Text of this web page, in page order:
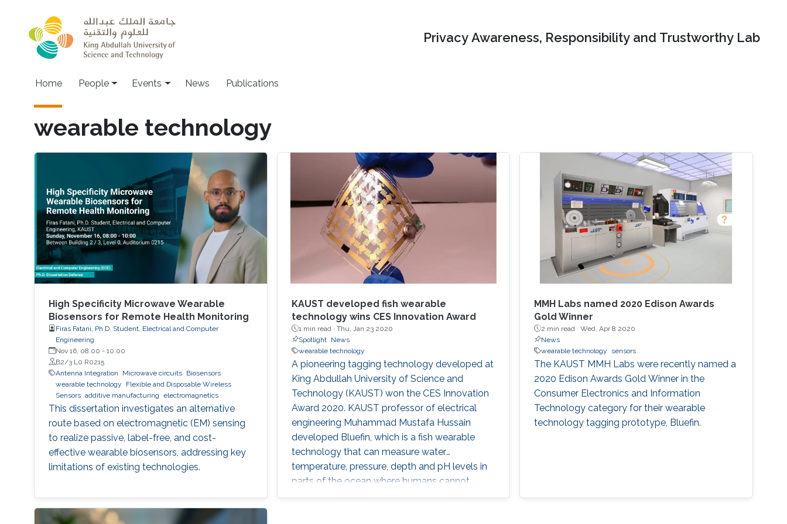
Privacy Awareness, Responsibility and Trustworthy Lab
Main navigation
Home People Events News Publications
wearable technology
High Specificity Microwave Wearable
Biosensors for Remote Health Monitoring
Firas Fatani, Ph.D. Student, Electrical and Computer
Engineering
Nov 16, 08:00 - 10:00
B2/3 L0 R0215
Antenna Integration
Microwave circuits
Biosensors
wearable technology
Flexible and Disposable Wireless
Sensors additive manufacturing electromagnetics
This dissertation investigates an alternative
route based on electromagnetic (EM) sensing
to realize passive, label-free, and cost-
effective wearable biosensors, addressing key
limitations of existing technologies.
KAUST developed fish wearable
technology wins CES Innovation Award
1 min read · Thu, Jan 23 2020
Spotlight
News
wearable technology
A pioneering tagging technology developed at
King Abdullah University of Science and
Technology (KAUST) won the CES Innovation
Award 2020. KAUST professor of electrical
engineering Muhammad Mustafa Hussain
developed Bluefin, which is a fish wearable
technology that can measure water
temperature, pressure, depth and pH levels in
parts of the ocean where humans cannot
reach. The highly competitive CES Award is
MMH Labs named 2020 Edison Awards
Gold Winner
2 min read ·Wed, Apr 8 2020
News
wearable technology
sensors
The KAUST MMH Labs were recently named a
2020 Edison Awards Gold Winner in the
Consumer Electronics and Information
Technology category for their wearable
technology tagging prototype, Bluefin.